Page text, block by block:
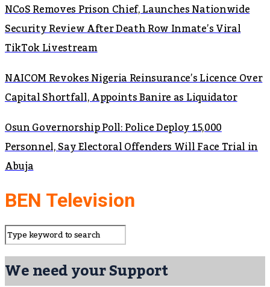
NCoS Removes Prison Chief, Launches Nationwide
Security Review After Death Row Inmate’s Viral
TikTok Livestream
NAICOM Revokes Nigeria Reinsurance’s Licence Over
Capital Shortfall, Appoints Banire as Liquidator
Osun Governorship Poll: Police Deploy 15,000
Personnel, Say Electoral Offenders Will Face Trial in
Abuja
BEN Television
We need your Support